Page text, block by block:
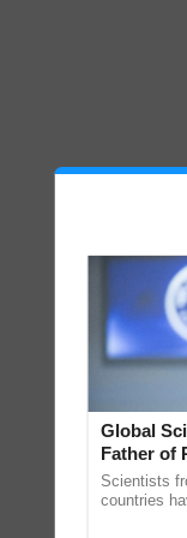
Global
Father of
Scientists
countries